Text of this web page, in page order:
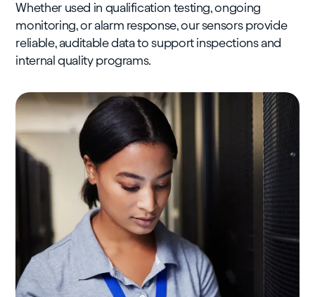
Whether used in qualification testing, ongoing
monitoring, or alarm response, our sensors provide
reliable, auditable data to support inspections and
internal quality programs.